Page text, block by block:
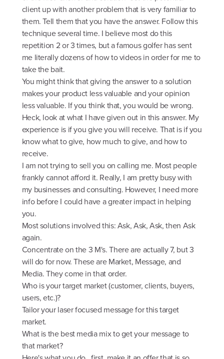
client up with another problem that is very familiar to
them. Tell them that you have the answer. Follow this
technique several time. I believe most do this
repetition 2 or 3 times, but a famous golfer has sent
me literally dozens of how to videos in order for me to
take the bait.
You might think that giving the answer to a solution
makes your product less valuable and your opinion
less valuable. If you think that, you would be wrong.
Heck, look at what I have given out in this answer. My
experience is if you give you will receive. That is if you
know what to give, how much to give, and how to
receive.
I am not trying to sell you on calling me. Most people
frankly cannot afford it. Really, I am pretty busy with
my businesses and consulting. However, I need more
info before I could have a greater impact in helping
you.
Most solutions involved this: Ask, Ask, Ask, then Ask
again.
Concentrate on the 3 M's. There are actually 7, but 3
will do for now. These are Market, Message, and
Media. They come in that order.
Who is your target market (customer, clients, buyers,
users, etc.)?
Tailor your laser focused message for this target
market.
What is the best media mix to get your message to
that market?